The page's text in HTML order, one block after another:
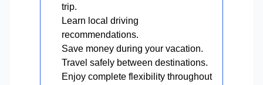
trip.
Learn local driving
recommendations.
Save money during your vacation.
Travel safely between destinations.
Enjoy complete flexibility throughout